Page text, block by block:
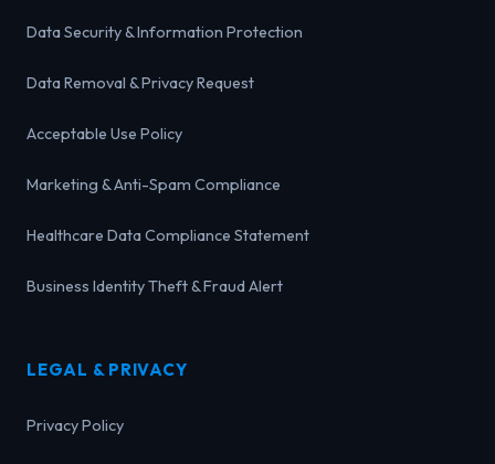
Data Security & Information Protection
Data Removal & Privacy Request
Acceptable Use Policy
Marketing & Anti-Spam Compliance
Healthcare Data Compliance Statement
Business Identity Theft & Fraud Alert
LEGAL & PRIVACY
Privacy Policy